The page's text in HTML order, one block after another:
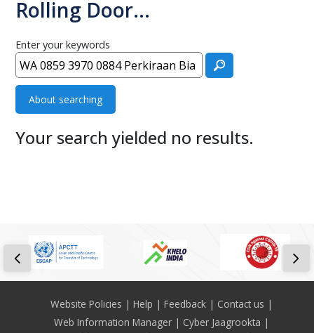
Rolling Door…
Enter your keywords
About searching
Your search yielded no results.
FooterWebsite Policies Help Feedback
Contact us
Web Information Manager
Cyber Jaagrookta